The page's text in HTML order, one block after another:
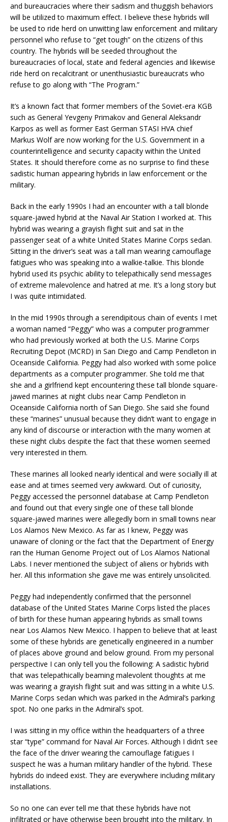
and bureaucracies where their sadism and thuggish behaviors
will be utilized to maximum effect. I believe these hybrids will
be used to ride herd on unwitting law enforcement and military
personnel who refuse to “get tough” on the citizens of this
country. The hybrids will be seeded throughout the
bureaucracies of local, state and federal agencies and likewise
ride herd on recalcitrant or unenthusiastic bureaucrats who
refuse to go along with “The Program.”
It’s a known fact that former members of the Soviet-era KGB
such as General Yevgeny Primakov and General Aleksandr
Karpos as well as former East German STASI HVA chief
Markus Wolf are now working for the U.S. Government in a
counterintelligence and security capacity within the United
States. It should therefore come as no surprise to find these
sadistic human appearing hybrids in law enforcement or the
military.
Back in the early 1990s I had an encounter with a tall blonde
square-jawed hybrid at the Naval Air Station I worked at. This
hybrid was wearing a grayish flight suit and sat in the
passenger seat of a white United States Marine Corps sedan.
Sitting in the driver’s seat was a tall man wearing camouflage
fatigues who was speaking into a walkie-talkie. This blonde
hybrid used its psychic ability to telepathically send messages
of extreme malevolence and hatred at me. It’s a long story but
I was quite intimidated.
In the mid 1990s through a serendipitous chain of events I met
a woman named “Peggy” who was a computer programmer
who had previously worked at both the U.S. Marine Corps
Recruiting Depot (MCRD) in San Diego and Camp Pendleton in
Oceanside California. Peggy had also worked with some police
departments as a computer programmer. She told me that
she and a girlfriend kept encountering these tall blonde square-
jawed marines at night clubs near Camp Pendleton in
Oceanside California north of San Diego. She said she found
these “marines” unusual because they didn’t want to engage in
any kind of discourse or interaction with the many women at
these night clubs despite the fact that these women seemed
very interested in them.
These marines all looked nearly identical and were socially ill at
ease and at times seemed very awkward. Out of curiosity,
Peggy accessed the personnel database at Camp Pendleton
and found out that every single one of these tall blonde
square-jawed marines were allegedly born in small towns near
Los Alamos New Mexico. As far as I knew, Peggy was
unaware of cloning or the fact that the Department of Energy
ran the Human Genome Project out of Los Alamos National
Labs. I never mentioned the subject of aliens or hybrids with
her. All this information she gave me was entirely unsolicited.
Peggy had independently confirmed that the personnel
database of the United States Marine Corps listed the places
of birth for these human appearing hybrids as small towns
near Los Alamos New Mexico. I happen to believe that at least
some of these hybrids are genetically engineered in a number
of places above ground and below ground. From my personal
perspective I can only tell you the following: A sadistic hybrid
that was telepathically beaming malevolent thoughts at me
was wearing a grayish flight suit and was sitting in a white U.S.
Marine Corps sedan which was parked in the Admiral’s parking
spot. No one parks in the Admiral’s spot.
I was sitting in my office within the headquarters of a three
star “type” command for Naval Air Forces. Although I didn’t see
the face of the driver wearing the camouflage fatigues I
suspect he was a human military handler of the hybrid. These
hybrids do indeed exist. They are everywhere including military
installations.
So no one can ever tell me that these hybrids have not
infiltrated or have otherwise been brought into the military. In